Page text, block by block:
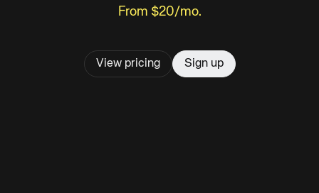
From $20/mo.
View pricing Sign up